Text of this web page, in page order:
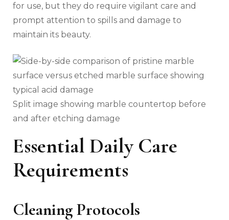
for use, but they do require vigilant care and
prompt attention to spills and damage to
maintain its beauty.
Split image showing marble countertop before
and after etching damage
Essential Daily Care
Requirements
Cleaning Protocols